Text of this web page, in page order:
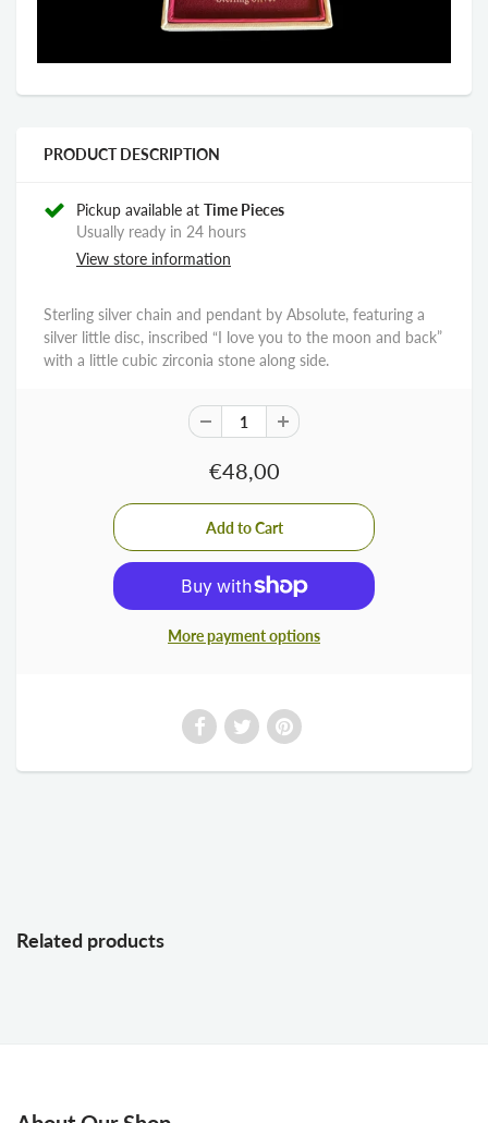
PRODUCT DESCRIPTION
Pickup available at Time Pieces
Usually ready in 24 hours
View store information
Sterling silver chain and pendant by Absolute, featuring a
silver little disc, inscribed “I love you to the moon and back”
with a little cubic zirconia stone along side.
€48,00
More payment options
Related products